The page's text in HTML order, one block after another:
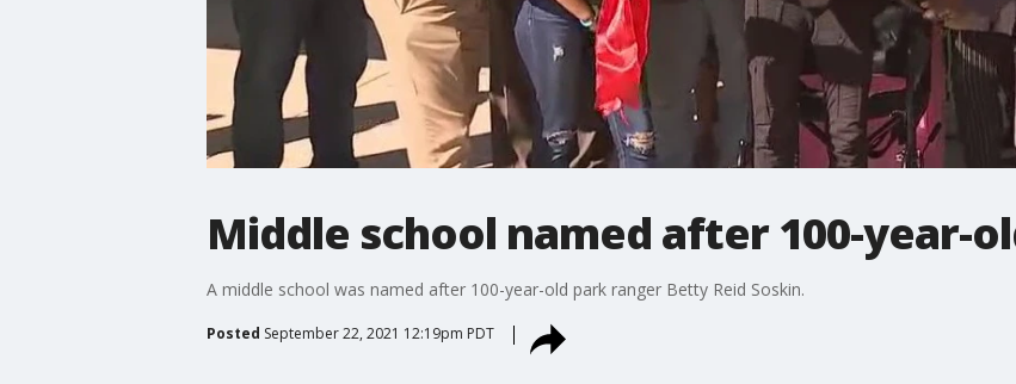
Middle school named after 100-year-
A middle school was named after 100-year-old park ranger Betty Reid Soskin.
Posted September 22, 2021 12:19pm PDT